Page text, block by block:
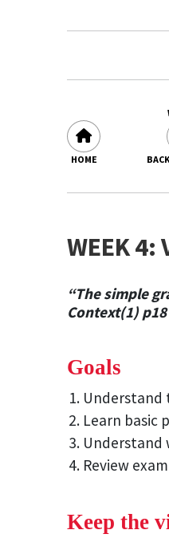
HOME
WEEK 4:
“The simple
Context(1) p18
Goals
Understand
Learn basic
Understand
Review
Keep the